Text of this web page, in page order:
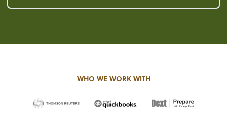
WHO WE WORK WITH